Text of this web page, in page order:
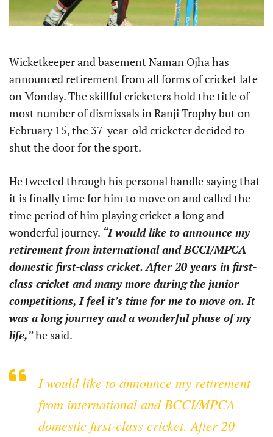
Wicketkeeper and basement Naman Ojha has
announced retirement from all forms of cricket late
on Monday. The skillful cricketers hold the title of
most number of dismissals in Ranji Trophy but on
February 15, the 37-year-old cricketer decided to
shut the door for the sport.
He tweeted through his personal handle saying that
it is finally time for him to move on and called the
time period of him playing cricket a long and
wonderful journey. “I would like to announce my
retirement from international and BCCI/MPCA
domestic first-class cricket. After 20 years in first-
class cricket and many more during the junior
competitions, I feel it’s time for me to move on. It
was a long journey and a wonderful phase of my
life,”he said.
I would like to announce my retirement
from international and BCCI/MPCA
domestic first-class cricket. After 20